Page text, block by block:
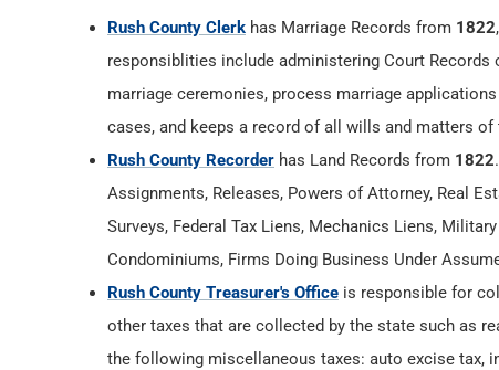
Rush County Clerk has Marriage Records from 1822
responsiblities include administering Court
marriage ceremonies, process marriage
cases, and keeps a record of all wills and matters
Rush County Recorder has Land Records from 1822
Assignments, Releases, Powers of Attorney, Real
Surveys, Federal Tax Liens, Mechanics Liens,
Condominiums, Firms Doing Business Under
Rush County Treasurer's Office is responsible for
other taxes that are collected by the state such as
the following miscellaneous taxes: auto excise tax,